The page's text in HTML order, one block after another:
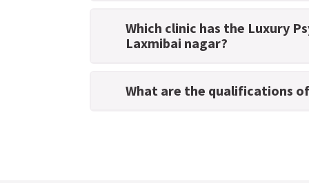
Which clinic has the Luxury
Laxmibai nagar?
What are the qualifications